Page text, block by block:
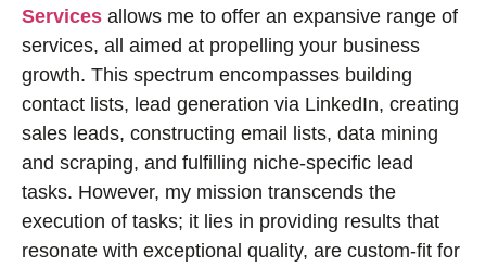
Services allows me to offer an expansive range of
services, all aimed at propelling your business
growth. This spectrum encompasses building
contact lists, lead generation via LinkedIn, creating
sales leads, constructing email lists, data mining
and scraping, and fulfilling niche-specific lead
tasks. However, my mission transcends the
execution of tasks; it lies in providing results that
resonate with exceptional quality, are custom-fit for